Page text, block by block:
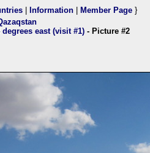
Information Member Page }
east (visit #1) - Picture #2